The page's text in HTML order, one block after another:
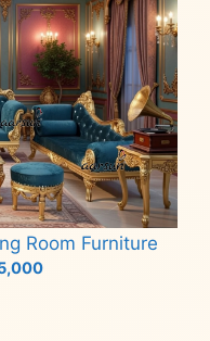
Room Furniture
Current